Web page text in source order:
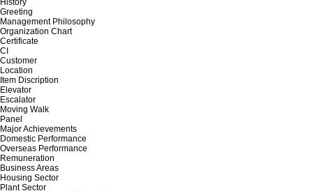
History
Greeting
Management Philosophy
Organization Chart
Certificate
CI
Customer
Location
Item Discription
Elevator
Escalator
Moving Walk
Panel
Major Achievements
Domestic Performance
Overseas Performance
Remuneration
Business Areas
Housing Sector
Plant Sector